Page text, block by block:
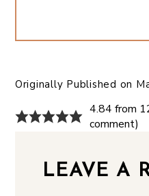
Originally Published on
4.84 from
comment)
LEAVE A